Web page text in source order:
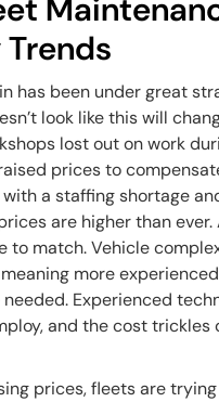
has been under great
look like this will
lost out on work
prices to
with a staffing shortage
are higher than ever.
to match. Vehicle
more experienced
Experienced
and the cost trickles
prices, fleets are